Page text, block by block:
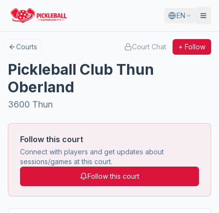
EN
Courts Court Chat + Follow
Pickleball Club Thun
Oberland
3600 Thun
Follow this court
Connect with players and get updates about
sessions/games at this court.
Follow this court